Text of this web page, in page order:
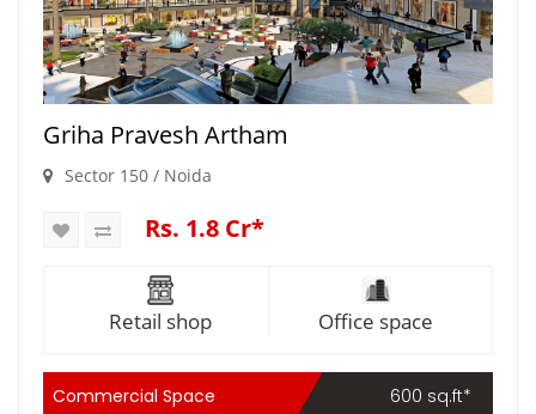
Griha Pravesh Artham
Sector 150 / Noida
Rs. 1.8 Cr*
Retail shop Office space
Commercial Space 600 sq.ft*